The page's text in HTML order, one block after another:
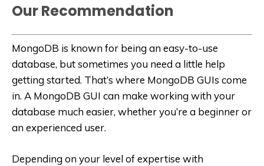
Our Recommendation
MongoDB is known for being an easy-to-use
database, but sometimes you need a little help
getting started. That’s where MongoDB GUIs come
in. A MongoDB GUI can make working with your
database much easier, whether you’re a beginner or
an experienced user.
Depending on your level of expertise with